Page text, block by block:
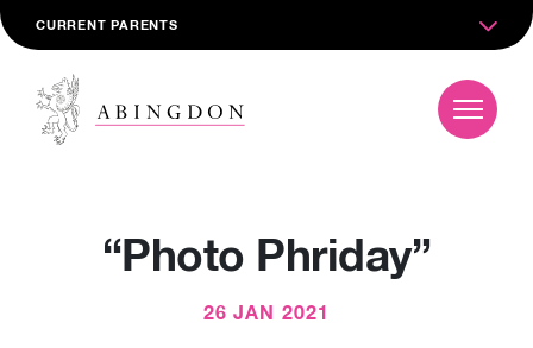
CURRENT PARENTS
“Photo Phriday”
26 JAN 2021